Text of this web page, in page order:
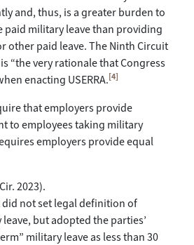
and, thus, is a greater burden to
paid military leave than providing
other paid leave. The Ninth Circuit
“the very rationale that Congress
enacting USERRA.[4]
that employers provide
to employees taking military
employers provide equal
2023).
not set legal definition of
but adopted the parties’
military leave as less than 30